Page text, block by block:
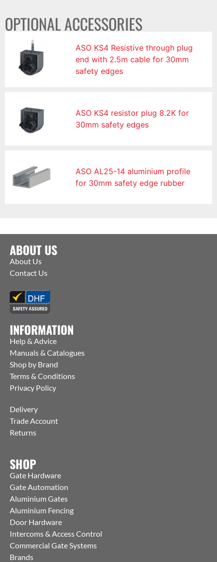
OPTIONAL ACCESSORIES
ASO KS4 Resistive through plug
end with 2.5m cable for 30mm
safety edges
ASO KS4 resistor plug 8.2K for
30mm safety edges
ASO AL25-14 aluminium profile
for 30mm safety edge rubber
ABOUT US
About Us
Contact Us
INFORMATION
Help & Advice
Manuals & Catalogues
Shop by Brand
Terms & Conditions
Privacy Policy
Delivery
Trade Account
Returns
SHOP
Gate Hardware
Gate Automation
Aluminium Gates
Aluminium Fencing
Door Hardware
Intercoms & Access Control
Commercial Gate Systems
Brands